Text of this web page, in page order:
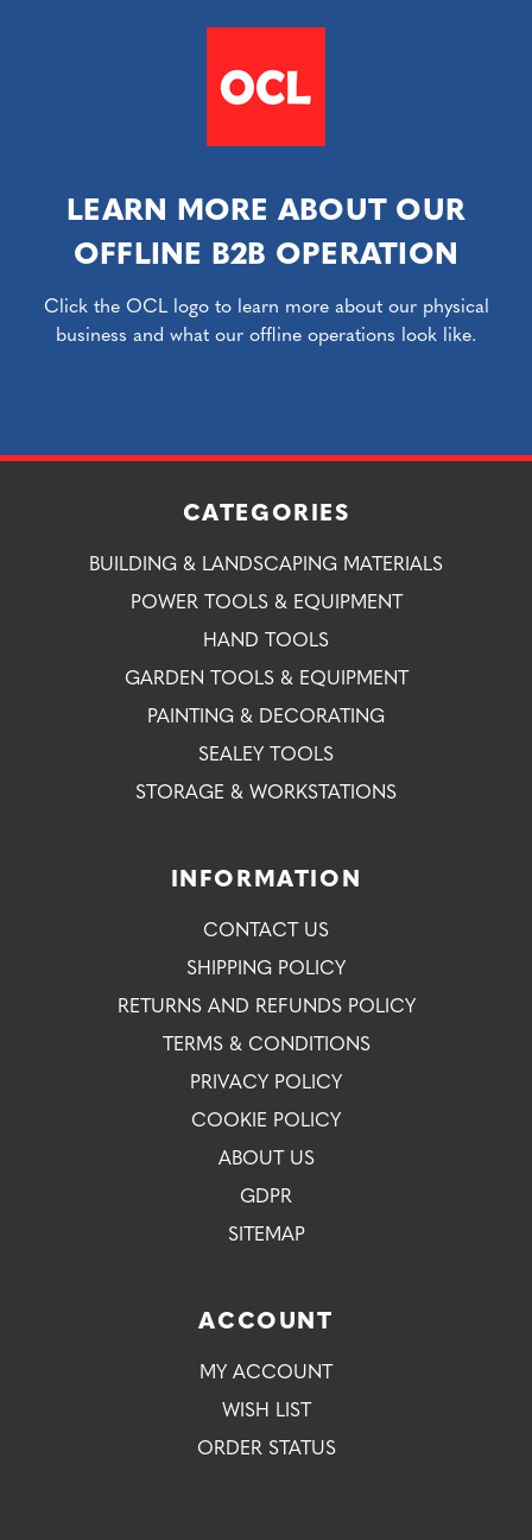
LEARN MORE ABOUT OUR
OFFLINE B2B OPERATION
Click the OCL logo to learn more about our physical
business and what our offline operations look like.
CATEGORIES
BUILDING & LANDSCAPING MATERIALS
POWER TOOLS & EQUIPMENT
HAND TOOLS
GARDEN TOOLS & EQUIPMENT
PAINTING & DECORATING
SEALEY TOOLS
STORAGE & WORKSTATIONS
INFORMATION
CONTACT US
SHIPPING POLICY
RETURNS AND REFUNDS POLICY
TERMS & CONDITIONS
PRIVACY POLICY
COOKIE POLICY
ABOUT US
GDPR
SITEMAP
ACCOUNT
MY ACCOUNT
WISH LIST
ORDER STATUS